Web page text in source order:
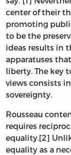
center of their
promoting
to be the
ideas results in
apparatuses
liberty. The key
views consists
sovereignty.
Rousseau
requires
equality.[2]
equality as a